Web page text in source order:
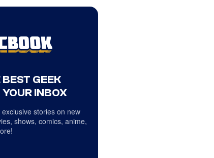
GEEK
INBOX
stories on new
shows, comics, anime,